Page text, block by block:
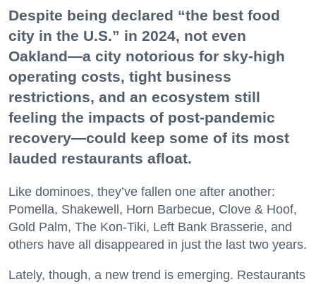
Despite being declared “the best food
city in the U.S.” in 2024, not even
Oakland—a city notorious for sky-high
operating costs, tight business
restrictions, and an ecosystem still
feeling the impacts of post-pandemic
recovery—could keep some of its most
lauded restaurants afloat.
Like dominoes, they’ve fallen one after another:
Pomella, Shakewell, Horn Barbecue, Clove & Hoof,
Gold Palm, The Kon-Tiki, Left Bank Brasserie, and
others have all disappeared in just the last two years.
Lately, though, a new trend is emerging. Restaurants